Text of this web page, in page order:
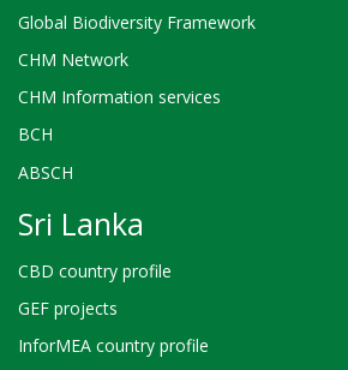
Global Biodiversity Framework
CHM Network
CHM Information services
BCH
ABSCH
Sri Lanka
CBD country profile
GEF projects
InforMEA country profile